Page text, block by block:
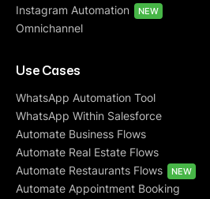
Instagram Automation
NEW
Omnichannel
Use Cases
WhatsApp Automation Tool
WhatsApp Within Salesforce
Automate Business Flows
Automate Real Estate Flows
Automate Restaurants Flows
NEW
Automate Appointment Booking